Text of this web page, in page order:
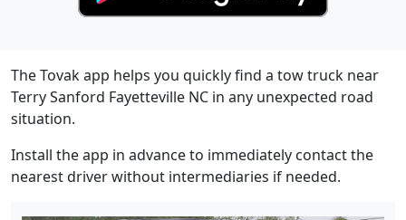
The Tovak app helps you quickly find a tow truck near
Terry Sanford Fayetteville NC in any unexpected road
situation.
Install the app in advance to immediately contact the
nearest driver without intermediaries if needed.